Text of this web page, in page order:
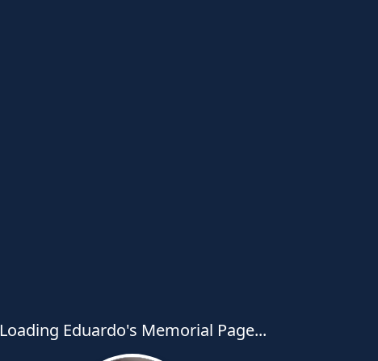
Loading Eduardo's Memorial Page...